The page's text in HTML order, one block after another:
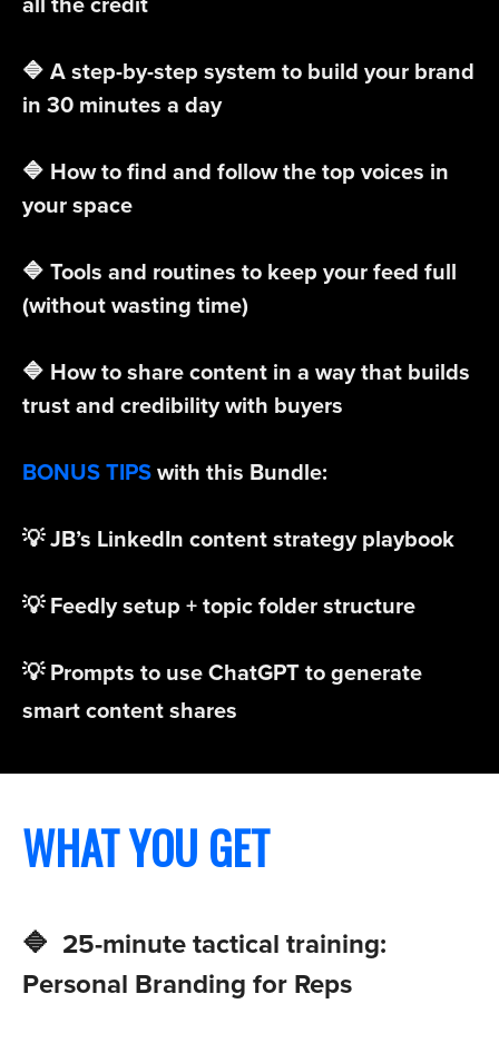
🔷 A step-by-step system to build your brand
in 30 minutes a day
🔷 How to find and follow the top voices in
your space
🔷 Tools and routines to keep your feed full
(without wasting time)
🔷 How to share content in a way that builds
trust and credibility with buyers
BONUS TIPSwith this Bundle:
💡 JB’s LinkedIn content strategy playbook
💡 Feedly setup + topic folder structure
💡 Prompts to use ChatGPT to generate
smart content shares
WHAT YOU GET
🔷 25-minute tactical training:
Personal Branding for Reps